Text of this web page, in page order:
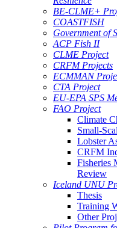
BE-CLME+
COASTFISH
Government of
ACP Fish II
CLME Project
CRFM Projects
ECMMAN
CTA Project
EU-EPA SPS
FAO Project
Climate
Small-
Lobster
CRFM
Fisheries
Review
Iceland UNU
Thesis
Training
Other